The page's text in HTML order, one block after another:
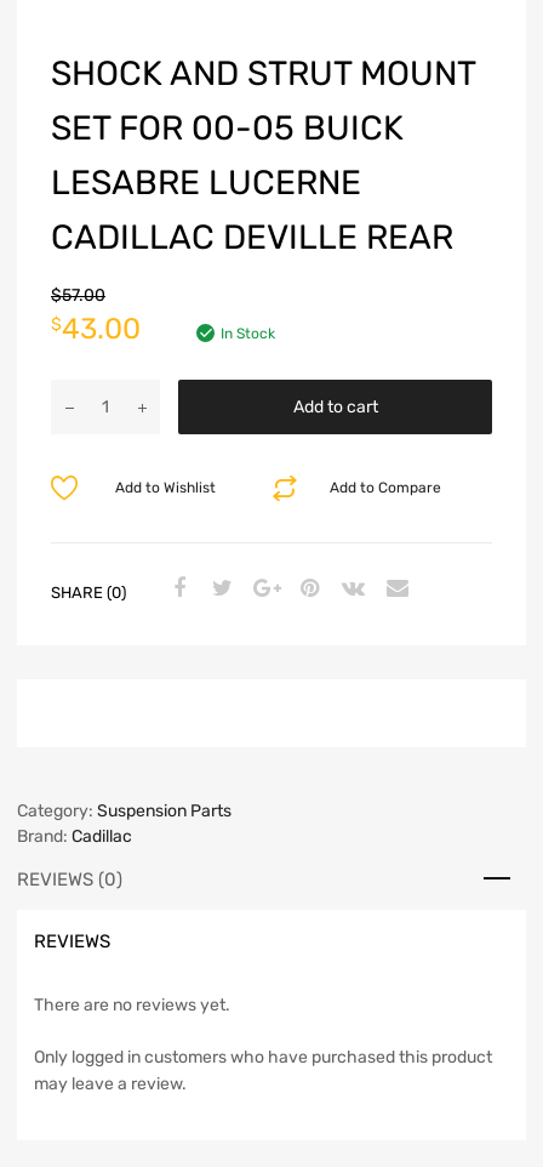
SHOCK AND STRUT MOUNT
SET FOR 00-05 BUICK
LESABRE LUCERNE
CADILLAC DEVILLE REAR
$57.00
$43.00 In Stock
Add to cart
Add to Compare
Add to Wishlist
SHARE (0)
Category: Suspension Parts
Brand: Cadillac
REVIEWS (0)
REVIEWS
There are no reviews yet.
Only logged in customers who have purchased this product
may leave a review.